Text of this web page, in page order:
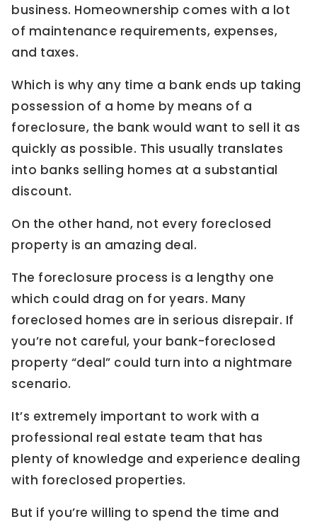
business. Homeownership comes with a lot
of maintenance requirements, expenses,
and taxes.
Which is why any time a bank ends up taking
possession of a home by means of a
foreclosure, the bank would want to sell it as
quickly as possible. This usually translates
into banks selling homes at a substantial
discount.
On the other hand, not every foreclosed
property is an amazing deal.
The foreclosure process is a lengthy one
which could drag on for years. Many
foreclosed homes are in serious disrepair. If
you’re not careful, your bank-foreclosed
property “deal” could turn into a nightmare
scenario.
It’s extremely important to work with a
professional real estate team that has
plenty of knowledge and experience dealing
with foreclosed properties.
But if you’re willing to spend the time and